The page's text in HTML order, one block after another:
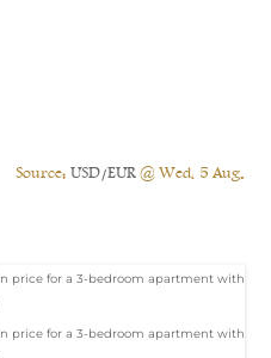
Source: USD/EUR@ Wed, 5 Aug.